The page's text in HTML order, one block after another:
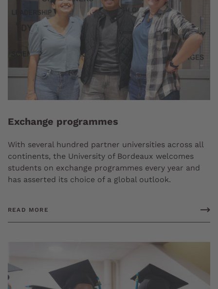
Exchange programmes
With several hundred partner universities across all
continents, the University of Bordeaux welcomes
students on exchange programmes every year and
has asserted its choice of a global outlook.
READ MORE